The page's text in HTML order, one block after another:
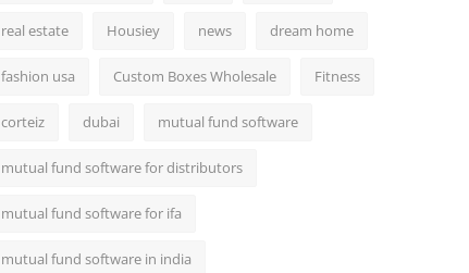
real estate Housiey news dream home
fashion usa Custom Boxes Wholesale Fitness
corteiz dubai mutual fund software
mutual fund software for distributors
mutual fund software for ifa
mutual fund software in india